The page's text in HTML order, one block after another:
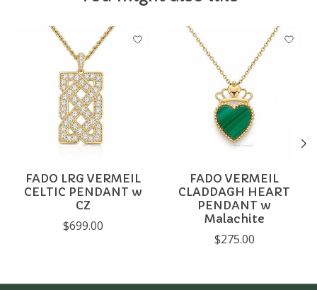
Product carousel items
FADO LRG VERMEIL
CELTIC PENDANT w
CZ
$699.00
FADO VERMEIL
CLADDAGH HEART
PENDANT w
Malachite
$275.00